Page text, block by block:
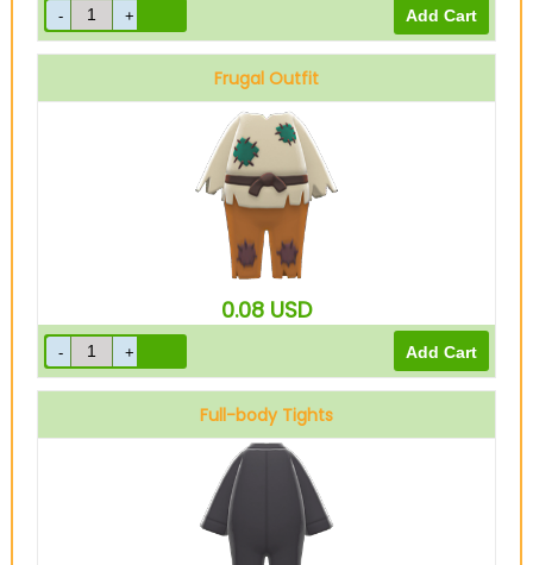
Frugal Outfit
Brown
0.08 USD
Full-body Tights